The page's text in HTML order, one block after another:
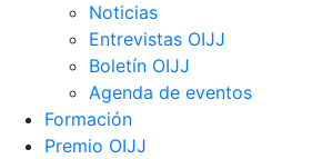
Noticias
Entrevistas OIJJ
Boletín OIJJ
Agenda de eventos
Formación
Premio OIJJ